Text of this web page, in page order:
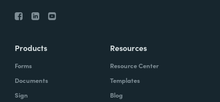
Products
Forms
Documents
Sign
Resources
Resource Center
Templates
Blog